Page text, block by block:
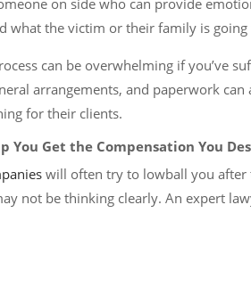
on side who can provide
what the victim or their family is
can be overwhelming if you’ve
arrangements, and paperwork
for their clients.
You Get the Compensation You
will often try to lowball you after
not be thinking clearly. An expert